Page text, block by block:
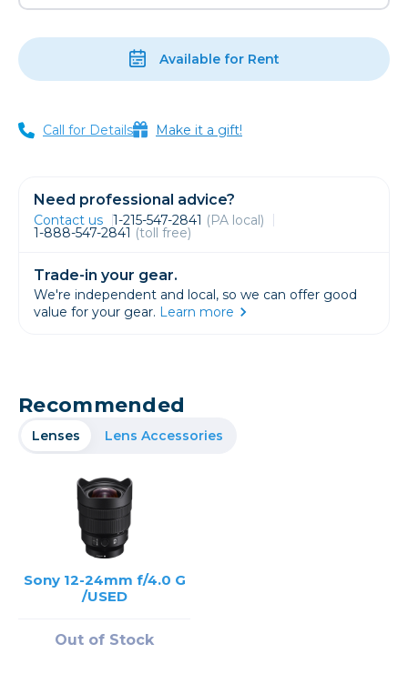
Available for Rent
Call for Details Make it a gift!
Need professional advice?
Contact us 1-215-547-2841 (PA local)
1-888-547-2841 (toll free)
Trade-in your gear.
We're independent and local, so we can offer good
value for your gear. Learn more
Recommended
Lenses Lens Accessories
Sony 12-24mm f/4.0 G
/USED
Out of Stock